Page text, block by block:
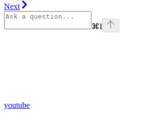
Next
⌘I
youtube